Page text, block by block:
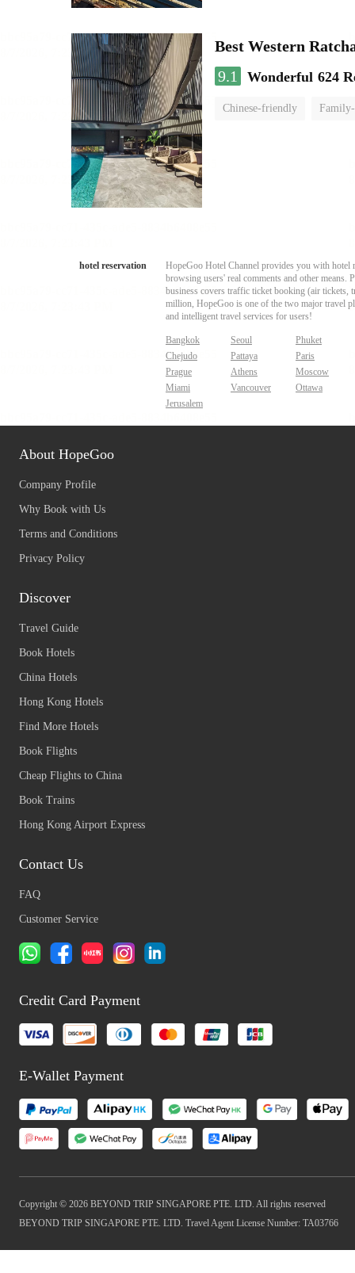
Best Western
9.1
Wonderful 624
Chinese-friendly
hotel reservation
HopeGoo Hotel Channel provides you with hotel
browsing users' real comments and other
business covers traffic ticket booking (air tickets,
million, HopeGoo is one of the two major travel
and intelligent travel services for users!
Bangkok Seoul
Phuket
Chejudo
Pattaya
Paris
Prague
Athens
Moscow
Miami
Vancouver
Ottawa
Jerusalem
About HopeGoo
Company Profile
Why Book with Us
Terms and Conditions
Privacy Policy
Discover
Travel Guide
Book Hotels
China Hotels
Hong Kong Hotels
Find More Hotels
Book Flights
Cheap Flights to China
Book Trains
Hong Kong Airport Express
Contact Us
FAQ
Customer Service
Credit Card Payment
E-Wallet Payment
Copyright © 2026 BEYOND TRIP SINGAPORE PTE. LTD. All rights reserved
BEYOND TRIP SINGAPORE PTE. LTD. Travel Agent License Number: TA03766